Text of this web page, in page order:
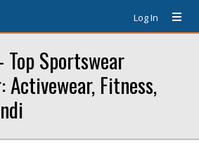
Log In
Sportswear
Fitness,